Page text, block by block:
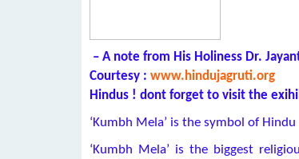
– A note from His Holiness Dr.
Courtesy : www.hindujagruti.org
Hindus ! dont forget to visit the
‘Kumbh Mela’ is the symbol of
‘Kumbh Mela’ is the biggest